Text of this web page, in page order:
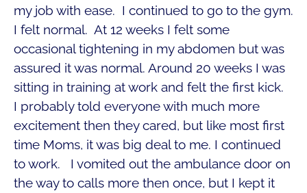
my job with ease. I continued to go to the gym.
I felt normal. At 12 weeks I felt some
occasional tightening in my abdomen but was
assured it was normal. Around 20 weeks I was
sitting in training at work and felt the first kick.
I probably told everyone with much more
excitement then they cared, but like most first
time Moms, it was big deal to me. I continued
to work. I vomited out the ambulance door on
the way to calls more then once, but I kept it